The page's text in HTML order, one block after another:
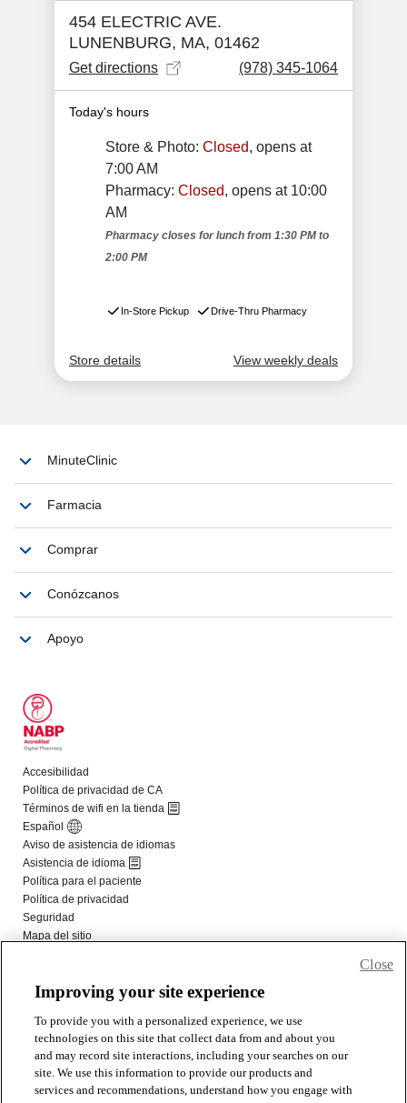
Improving your site experience
To provide you with a personalized experience, we use
technologies on this site that collect data from and about you
and may record site interactions, including your searches on our
site. We use this information to provide our products and
services and recommendations, understand how you engage with
Close